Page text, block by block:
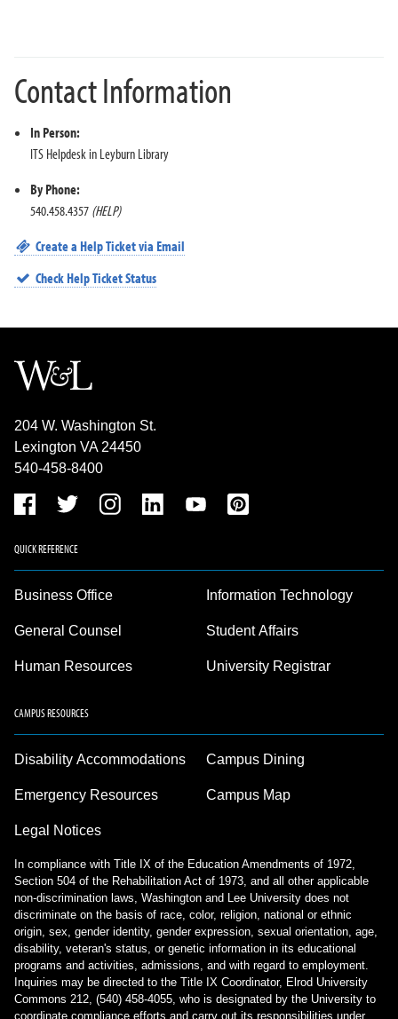
Contact Information
In Person:
ITS Helpdesk in Leyburn Library
By Phone:
540.458.4357 (HELP)
Create a Help Ticket via Email
Check Help Ticket Status
204 W. Washington St.
Lexington VA 24450
540-458-8400
QUICK REFERENCE
Business Office
General Counsel
Human Resources
Information Technology
Student Affairs
University Registrar
CAMPUS RESOURCES
Disability Accommodations
Emergency Resources
Legal Notices
Campus Dining
Campus Map
In compliance with Title IX of the Education Amendments of 1972,
Section 504 of the Rehabilitation Act of 1973, and all other applicable
non-discrimination laws, Washington and Lee University does not
discriminate on the basis of race, color, religion, national or ethnic
origin, sex, gender identity, gender expression, sexual orientation, age,
disability, veteran's status, or genetic information in its educational
programs and activities, admissions, and with regard to employment.
Inquiries may be directed to the Title IX Coordinator, Elrod University
Commons 212, (540) 458-4055, who is designated by the University to
coordinate compliance efforts and carry out its responsibilities under